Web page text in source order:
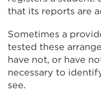
that its reports are
Sometimes a
tested these
have not, or have
necessary to
see.